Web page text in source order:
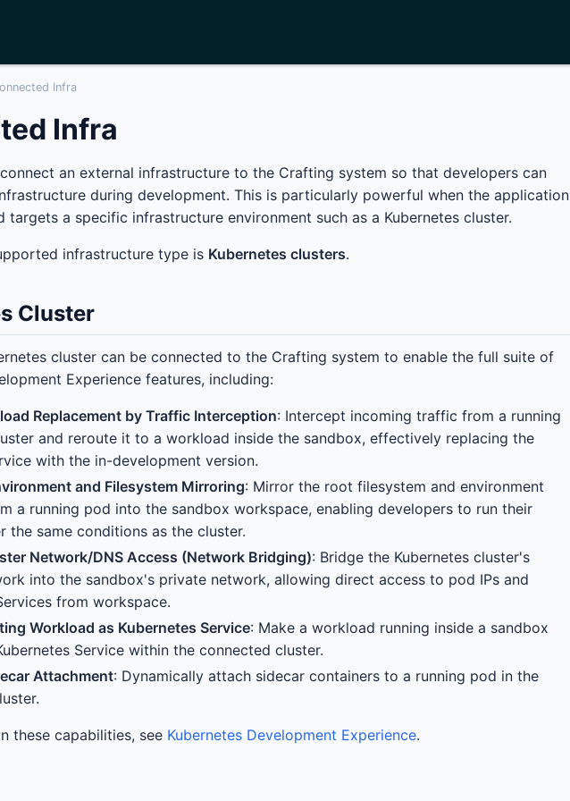
Infra
Infra
an external infrastructure to the Crafting system so that developers can
during development. This is particularly powerful when the application
targets a specific infrastructure environment such as a Kubernetes cluster.
infrastructure type is Kubernetes clusters.
Cluster
cluster can be connected to the Crafting system to enable the full suite of
Experience features, including:
Replacement by Traffic Interception: Intercept incoming traffic from a running
and reroute it to a workload inside the sandbox, effectively replacing the
with the in-development version.
and Filesystem Mirroring: Mirror the root filesystem and environment
a running pod into the sandbox workspace, enabling developers to run their
the same conditions as the cluster.
Network/DNS Access (Network Bridging): Bridge the Kubernetes cluster's
into the sandbox's private network, allowing direct access to pod IPs and
from workspace.
Workload as Kubernetes Service: Make a workload running inside a sandbox
Service within the connected cluster.
Attachment: Dynamically attach sidecar containers to a running pod in the
these capabilities, see Kubernetes Development Experience.